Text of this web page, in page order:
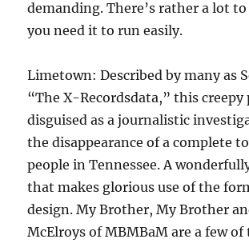
demanding. There’s rather a lot to
you need it to run easily.
Limetown: Described by many as
“The X-Recordsdata,” this creepy
disguised as a journalistic
the disappearance of a complete
people in Tennessee. A
that makes glorious use of the
design. My Brother, My Brother
McElroys of MBMBaM are a few